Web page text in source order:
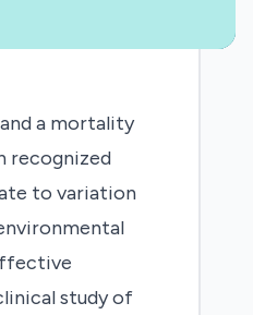
a mortality
recognized
to variation
study of